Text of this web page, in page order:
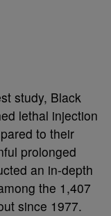
study, Black
lethal injection
to their
prolonged
an in-depth
the 1,407
since 1977.